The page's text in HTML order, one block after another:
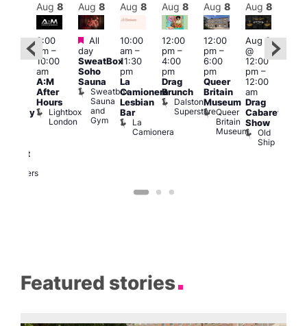
Featured
Brewers
Aug 8
3:00
am–
10:00
am
A:M
After
Hours
Lightbox
London
Aug 8
Featured
All
day
SweatBox
Soho
Sauna
Sweatbox
Sauna
and
Gym
Aug 8
10:00
am–
11:30
pm
La
Camionera
Lesbian
Bar
La
Camionera
Aug 8
12:00
pm–
4:00
pm
Drag
Brunch
Dalston
Superstore
Aug 8
12:00
pm–
6:00
pm
Queer
Britain
Museum
Queer
Britain
Museum
Aug 8
Aug 8
@
12:00
pm–
12:00
am
Drag
Cabaret
Show
Old
Ship
Featured stories